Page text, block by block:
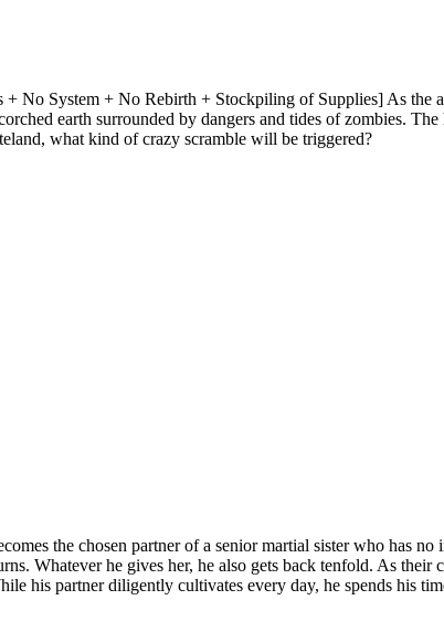
No System + No Rebirth + Stockpiling of Supplies] As the
earth surrounded by dangers and tides of zombies.
what kind of crazy scramble will be triggered?
the chosen partner of a senior martial sister who has
Whatever he gives her, he also gets back tenfold. As
his partner diligently cultivates every day, he spends his